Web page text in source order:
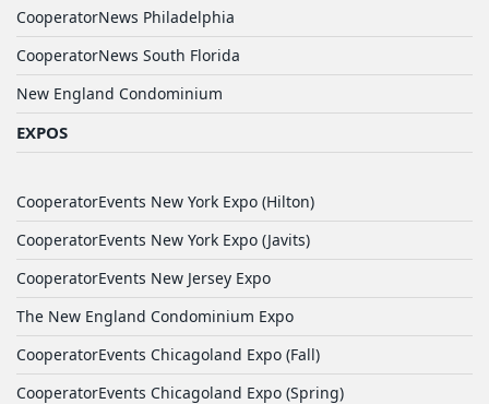
CooperatorNews Philadelphia
CooperatorNews South Florida
New England Condominium
EXPOS
CooperatorEvents New York Expo (Hilton)
CooperatorEvents New York Expo (Javits)
CooperatorEvents New Jersey Expo
The New England Condominium Expo
CooperatorEvents Chicagoland Expo (Fall)
CooperatorEvents Chicagoland Expo (Spring)